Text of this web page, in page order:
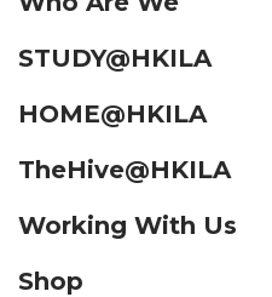
STUDY@HKILA
HOME@HKILA
TheHive@HKILA
Working With Us
Shop